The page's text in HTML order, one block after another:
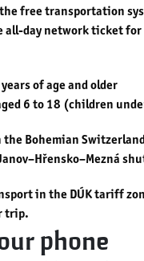
free transportation
day network ticket
of age and older
6 to 18 (children
Bohemian
in the DÚK tariff
trip.
phone